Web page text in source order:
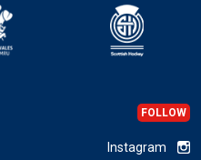
FOLLOW
Instagram